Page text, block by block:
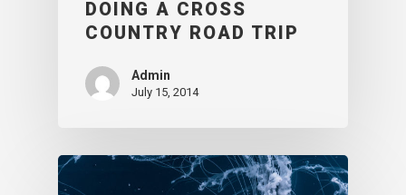
DOING A CROSS
COUNTRY ROAD TRIP
Admin
July 15, 2014